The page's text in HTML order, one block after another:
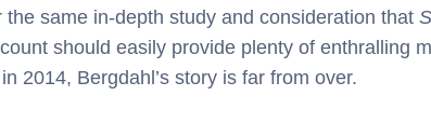
the same in-depth study and consideration that
should easily provide plenty of enthralling
2014, Bergdahl’s story is far from over.